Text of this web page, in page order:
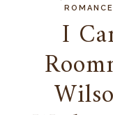
ROMANCE
I